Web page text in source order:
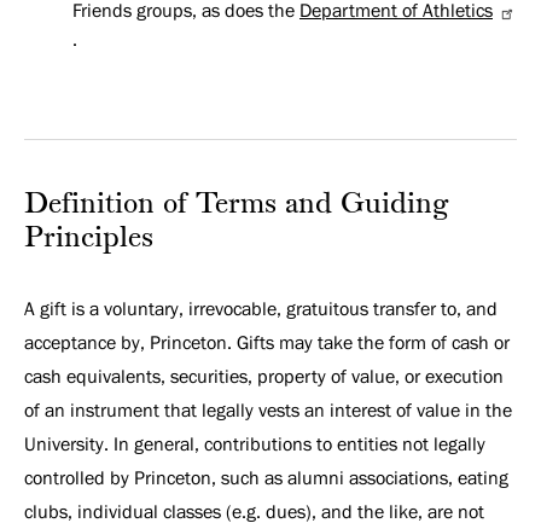
Friends groups, as does the Department of Athletics
.
Definition of Terms and Guiding
Principles
A gift is a voluntary, irrevocable, gratuitous transfer to, and
acceptance by, Princeton. Gifts may take the form of cash or
cash equivalents, securities, property of value, or execution
of an instrument that legally vests an interest of value in the
University. In general, contributions to entities not legally
controlled by Princeton, such as alumni associations, eating
clubs, individual classes (e.g. dues), and the like, are not